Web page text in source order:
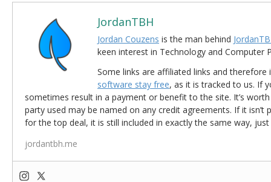
JordanTBH
Jordan Couzens is the man behind
keen interest in Technology and Computer
Some links are affiliated links and
software stay free, as it is tracked to us. If
sometimes result in a payment or benefit to the site. It’s
party used may be named on any credit agreements. If it isn’t
for the top deal, it is still included in exactly the same way,
jordantbh.me